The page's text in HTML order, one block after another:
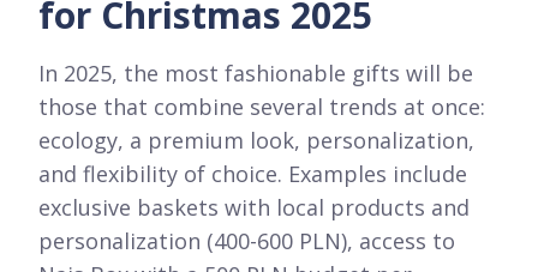
for Christmas 2025
In 2025, the most fashionable gifts will be
those that combine several trends at once:
ecology, a premium look, personalization,
and flexibility of choice. Examples include
exclusive baskets with local products and
personalization (400-600 PLN), access to